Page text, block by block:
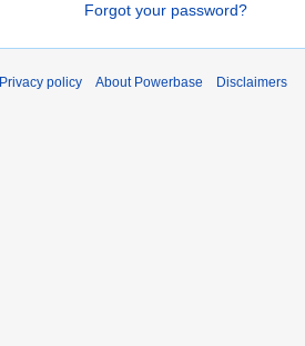
Forgot your password?
Privacy policy About Powerbase Disclaimers